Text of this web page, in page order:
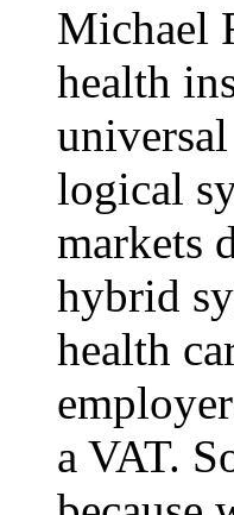
Michael
health
logical
markets
hybrid
health
a VAT.